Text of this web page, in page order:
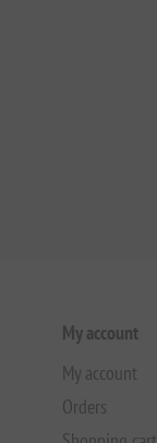
My account
My account
Orders